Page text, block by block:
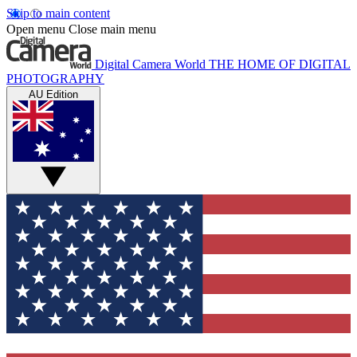
Skip to main content
Open menu Close main menu
Digital Camera World THE HOME OF DIGITAL
PHOTOGRAPHY
AU Edition